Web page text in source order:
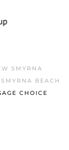
SMYRNA
BEACH
CHOICE